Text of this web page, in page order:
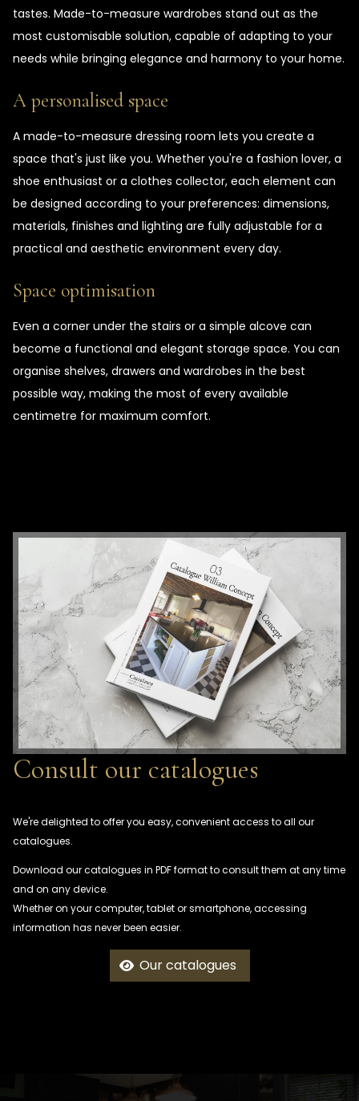
tastes. Made-to-measure wardrobes stand out as the
most customisable solution, capable of adapting to your
needs while bringing elegance and harmony to your home.
A personalised space
A made-to-measure dressing room lets you create a
space that's just like you. Whether you're a fashion lover, a
shoe enthusiast or a clothes collector, each element can
be designed according to your preferences: dimensions,
materials, finishes and lighting are fully adjustable for a
practical and aesthetic environment every day.
Space optimisation
Even a corner under the stairs or a simple alcove can
become a functional and elegant storage space. You can
organise shelves, drawers and wardrobes in the best
possible way, making the most of every available
centimetre for maximum comfort.
Consult our catalogues
We're delighted to offer you easy, convenient access to all our
catalogues.
Download our catalogues in PDF format to consult them at any time
and on any device.
Whether on your computer, tablet or smartphone, accessing
information has never been easier.
Our catalogues